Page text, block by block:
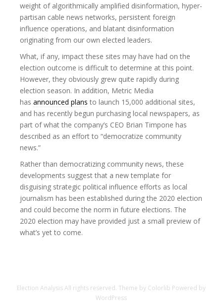
weight of algorithmically amplified disinformation, hyper-
partisan cable news networks, persistent foreign
influence operations, and blatant disinformation
originating from our own elected leaders.
What, if any, impact these sites may have had on the
election outcome is difficult to determine at this point.
However, they obviously grew quite rapidly during
election season. In addition, Metric Media
has announced plans to launch 15,000 additional sites,
and has recently begun purchasing local newspapers, as
part of what the company’s CEO Brian Timpone has
described as an effort to “democratize community
news.”
Rather than democratizing community news, these
developments suggest that a new template for
disguising strategic political influence efforts as local
journalism has been established during the 2020 election
and could become the norm in future elections. The
2020 election may have provided just a small preview of
what’s yet to come.
Election AnalysisAll rights reserved. Theme by Colorlib Powered by
WordPress